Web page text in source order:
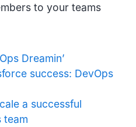
to your teams
Dreamin’
success: DevOps
a successful
team